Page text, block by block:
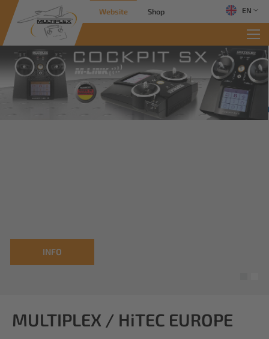
Website Shop EN
INFO
MULTIPLEX / HiTEC EUROPE